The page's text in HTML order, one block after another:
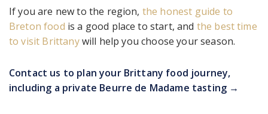
If you are new to the region, the honest guide to
Breton food is a good place to start, and the best time
to visit Brittanywill help you choose your season.
Contact us to plan your Brittany food journey,
including a private Beurre de Madame tasting →